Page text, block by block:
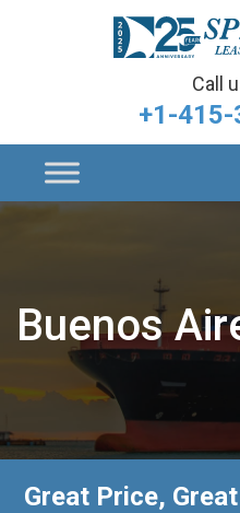
Call
+1-
Buenos
Great Price,